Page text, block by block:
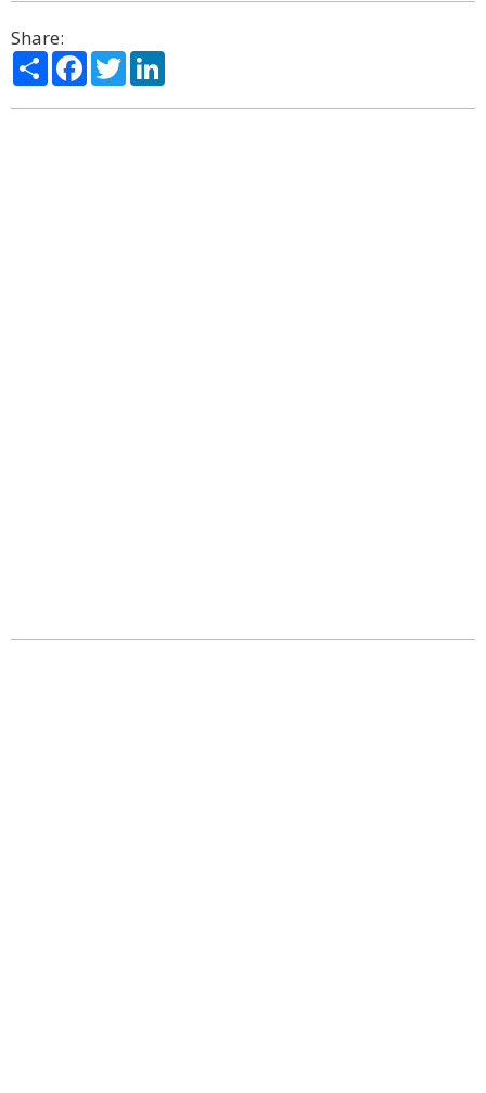
Share:
ShareFacebook
Twitter